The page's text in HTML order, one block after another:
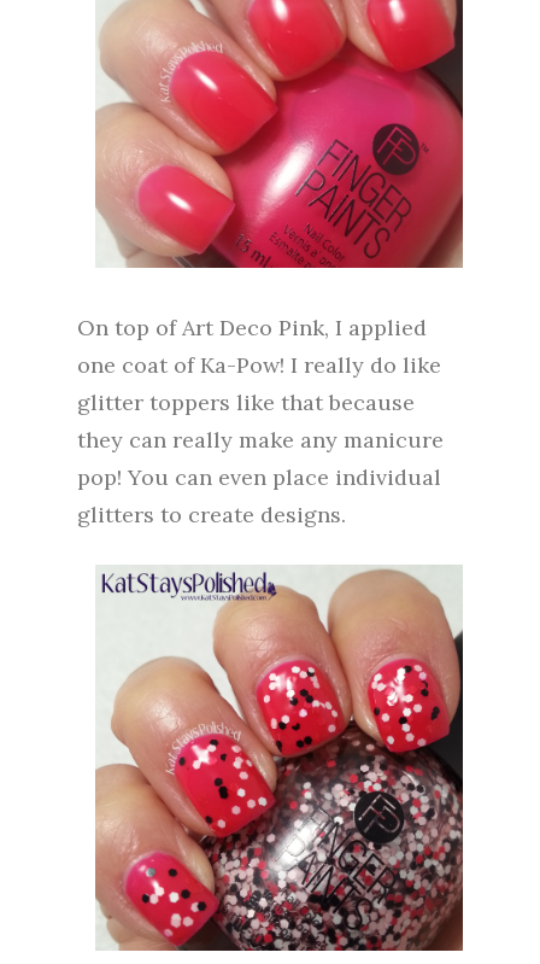
On top of Art Deco Pink, I applied
one coat of Ka-Pow! I really do like
glitter toppers like that because
they can really make any manicure
pop! You can even place individual
glitters to create designs.